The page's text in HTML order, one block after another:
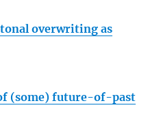
overwriting as
(some) future-of-past